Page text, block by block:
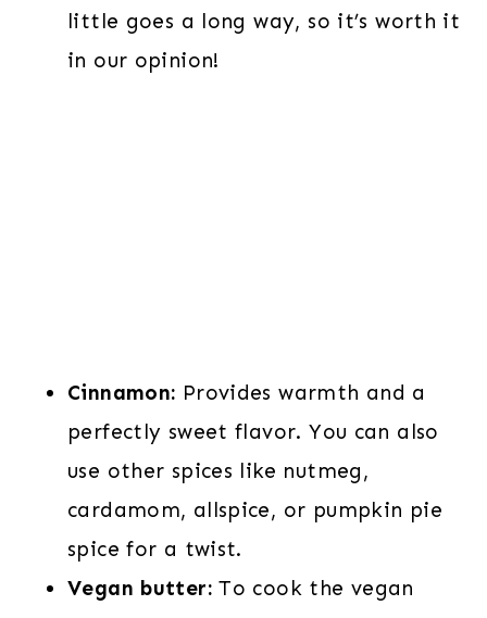
little goes a long way, so it’s worth it
in our opinion!
Cinnamon: Provides warmth and a
perfectly sweet flavor. You can also
use other spices like nutmeg,
cardamom, allspice, or pumpkin pie
spice for a twist.
Vegan butter:To cook the vegan